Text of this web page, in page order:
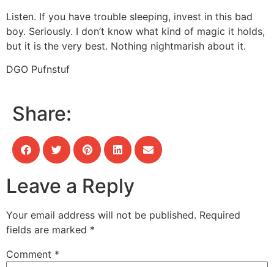
Listen. If you have trouble sleeping, invest in this bad
boy. Seriously. I don’t know what kind of magic it holds,
but it is the very best. Nothing nightmarish about it.
DGO Pufnstuf
Share:
Leave a Reply
Your email address will not be published. Required
fields are marked *
Comment *